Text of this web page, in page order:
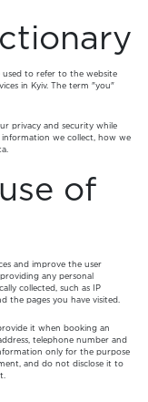
to refer to the website
in Kyiv. The term "you"
privacy and security while
information we collect, how we
of
and improve the user
any personal
collected, such as IP
the pages you have visited.
it when booking an
telephone number and
only for the purpose
and do not disclose it to